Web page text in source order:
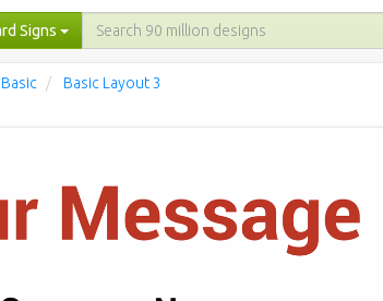
Signs
Basic Basic Layout 3